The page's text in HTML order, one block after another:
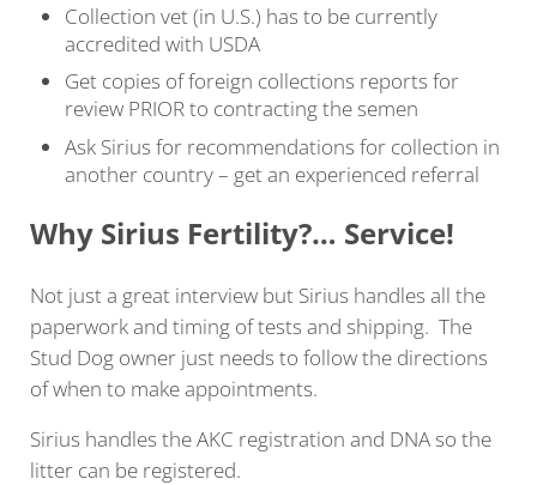
Collection vet (in U.S.) has to be currently
accredited with USDA
Get copies of foreign collections reports for
review PRIOR to contracting the semen
Ask Sirius for recommendations for collection in
another country – get an experienced referral
Why Sirius Fertility?… Service!
Not just a great interview but Sirius handles all the
paperwork and timing of tests and shipping. The
Stud Dog owner just needs to follow the directions
of when to make appointments.
Sirius handles the AKC registration and DNA so the
litter can be registered.